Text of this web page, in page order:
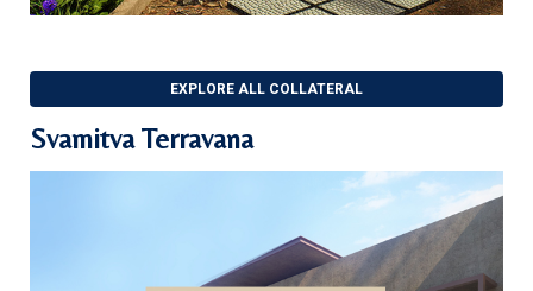
EXPLORE ALL COLLATERAL
Svamitva Terravana